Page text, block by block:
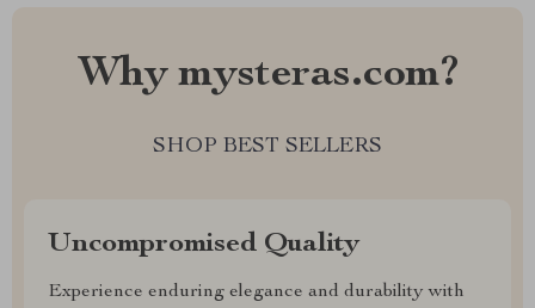
Why mysteras.com?
SHOP BEST SELLERS
Uncompromised Quality
Experience enduring elegance and durability with